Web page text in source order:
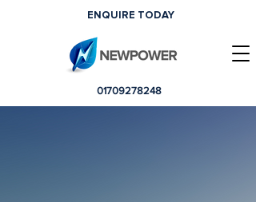
01709278248
ENQUIRE TODAY